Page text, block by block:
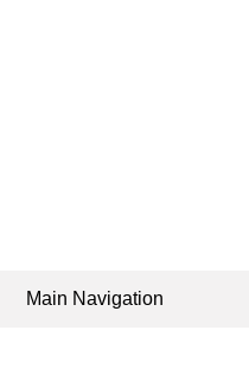
Main Navigation